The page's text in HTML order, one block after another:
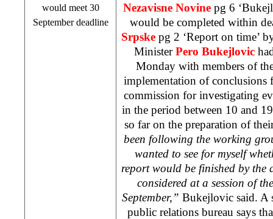
would meet 30
September deadline
Nezavisne Novine pg 6
would be completed within
Srpske pg 2 ‘Report on time’
MinisterPero Bukejlovic
Monday with members of
implementation of conclusions
commission for investigating
in the period between 10 and
so far on the preparation of
been following the working
wanted to see for myself
report would be finished by the
considered at a session of
September,” Bukejlovic said. A
public relations bureau says